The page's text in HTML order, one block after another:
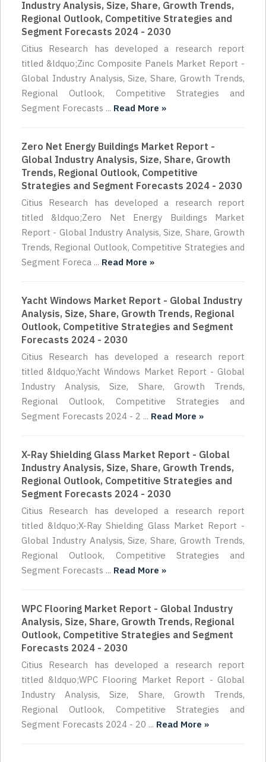
Industry Analysis, Size, Share, Growth Trends,
Regional Outlook, Competitive Strategies and
Segment Forecasts 2024 - 2030
Citius Research has developed a research report
titled &ldquo;Zinc Composite Panels Market Report -
Global Industry Analysis, Size, Share, Growth Trends,
Regional Outlook, Competitive Strategies and
Segment Forecasts ... Read More »
Zero Net Energy Buildings Market Report -
Global Industry Analysis, Size, Share, Growth
Trends, Regional Outlook, Competitive
Strategies and Segment Forecasts 2024 - 2030
Citius Research has developed a research report
titled &ldquo;Zero Net Energy Buildings Market
Report - Global Industry Analysis, Size, Share, Growth
Trends, Regional Outlook, Competitive Strategies and
Segment Foreca ... Read More »
Yacht Windows Market Report - Global Industry
Analysis, Size, Share, Growth Trends, Regional
Outlook, Competitive Strategies and Segment
Forecasts 2024 - 2030
Citius Research has developed a research report
titled &ldquo;Yacht Windows Market Report - Global
Industry Analysis, Size, Share, Growth Trends,
Regional Outlook, Competitive Strategies and
Segment Forecasts 2024 - 2 ... Read More »
X-Ray Shielding Glass Market Report - Global
Industry Analysis, Size, Share, Growth Trends,
Regional Outlook, Competitive Strategies and
Segment Forecasts 2024 - 2030
Citius Research has developed a research report
titled &ldquo;X-Ray Shielding Glass Market Report -
Global Industry Analysis, Size, Share, Growth Trends,
Regional Outlook, Competitive Strategies and
Segment Forecasts ... Read More »
WPC Flooring Market Report - Global Industry
Analysis, Size, Share, Growth Trends, Regional
Outlook, Competitive Strategies and Segment
Forecasts 2024 - 2030
Citius Research has developed a research report
titled &ldquo;WPC Flooring Market Report - Global
Industry Analysis, Size, Share, Growth Trends,
Regional Outlook, Competitive Strategies and
Segment Forecasts 2024 - 20 ... Read More »